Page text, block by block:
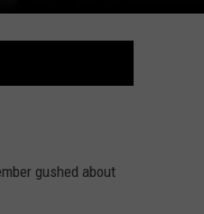
gushed about